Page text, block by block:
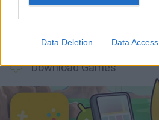
Data Deletion Data Access
Download Games